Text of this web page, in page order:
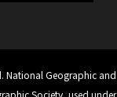
National Geographic and
Society, used under